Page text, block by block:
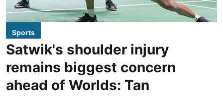
Sports
Satwik's shoulder injury
remains biggest concern
ahead of Worlds: Tan